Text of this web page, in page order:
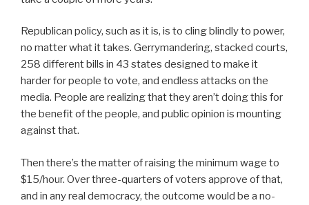
Republican policy, such as it is, is to cling blindly to power,
no matter what it takes. Gerrymandering, stacked courts,
258 different bills in 43 states designed to make it
harder for people to vote, and endless attacks on the
media. People are realizing that they aren’t doing this for
the benefit of the people, and public opinion is mounting
against that.
Then there’s the matter of raising the minimum wage to
$15/hour. Over three-quarters of voters approve of that,
and in any real democracy, the outcome would be a no-